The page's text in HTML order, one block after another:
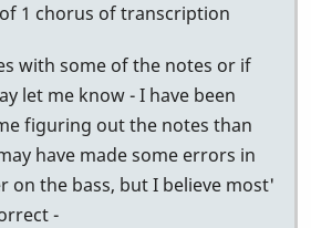
1 chorus of transcription
with some of the notes or if
let me know - I have been
figuring out the notes than
have made some errors in
on the bass, but I believe most'
-